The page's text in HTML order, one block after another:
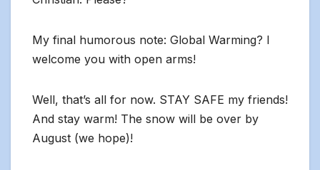
My final humorous note: Global Warming? I
welcome you with open arms!
Well, that’s all for now. STAY SAFE my friends!
And stay warm! The snow will be over by
August (we hope)!